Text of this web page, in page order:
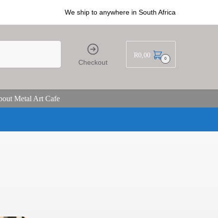
We ship to anywhere in South Africa
Checkout
R0,00 0
Metal Art Cafe